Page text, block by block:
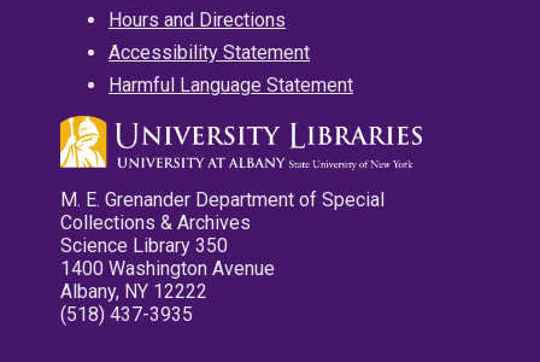
Hours and Directions
Accessibility Statement
Harmful Language Statement
M. E. Grenander Department of Special
Collections & Archives
Science Library 350
1400 Washington Avenue
Albany, NY 12222
(518) 437-3935